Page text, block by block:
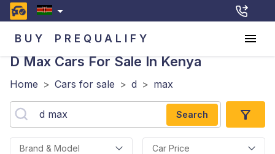
BUY PREQUALIFY
D Max Cars For Sale In Kenya
Home > Cars for sale > d > max
Search
Brand & Model Car Price